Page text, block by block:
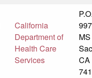
California
Department of
Health Care
Services
CA